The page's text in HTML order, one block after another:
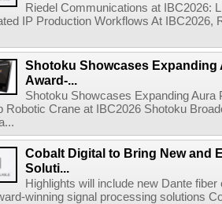
Riedel Communications at IBC2026:
IP Production Workflows At
Shotoku Showcases Expanding
Award-...
Shotoku Showcases Expanding
Robotic Crane at IBC2026 Shotoku
Cobalt Digital to Bring New and
Soluti...
Highlights will include new Dante
winning signal processing solutions